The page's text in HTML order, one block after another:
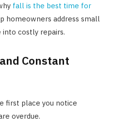
fall is the best time for
homeowners address small
costly repairs.
Constant
first place you notice
overdue.